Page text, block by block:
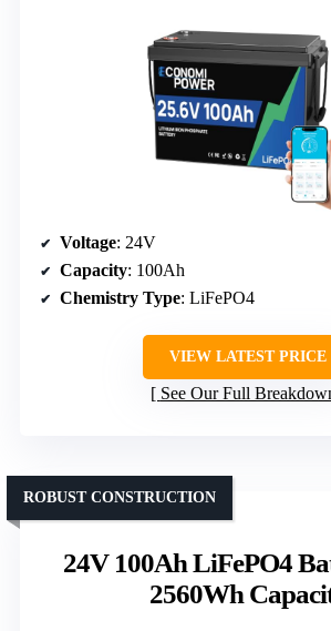
Voltage: 24V
Capacity: 100Ah
Chemistry Type: LiFePO4
VIEW LATEST PRICE
See Our Full
24V 100Ah LiFePO4
2560Wh
ROBUST CONSTRUCTION